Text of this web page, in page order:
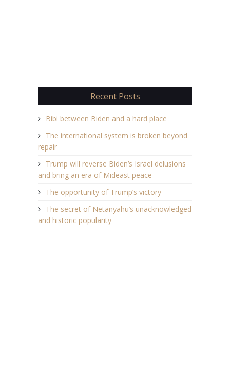
Recent Posts
Bibi between Biden and a hard place
The international system is broken beyond
repair
Trump will reverse Biden’s Israel delusions
and bring an era of Mideast peace
The opportunity of Trump’s victory
The secret of Netanyahu’s unacknowledged
and historic popularity